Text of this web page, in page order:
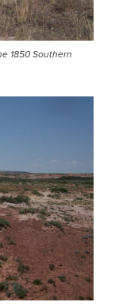
1850 Southern